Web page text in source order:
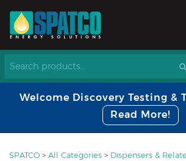
Welcome Discovery Testing &
Read More!
SPATCO > All Categories > Dispensers &